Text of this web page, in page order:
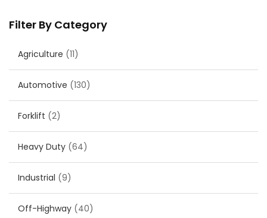
Filter By Category
Agriculture (11)
Automotive (130)
Forklift (2)
Heavy Duty (64)
Industrial (9)
Off-Highway (40)